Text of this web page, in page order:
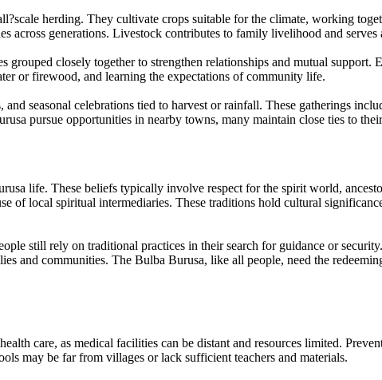
herding. They cultivate crops suitable for the climate, working
across generations. Livestock contributes to family livelihood and serves
closely together to strengthen relationships and mutual support.
or firewood, and learning the expectations of community life.
seasonal celebrations tied to harvest or rainfall. These gatherings
pursue opportunities in nearby towns, many maintain close ties to
life. These beliefs typically involve respect for the spirit world,
of local spiritual intermediaries. These traditions hold cultural
still rely on traditional practices in their search for guidance or
and communities. The Bulba Burusa, like all people, need the
care, as medical facilities can be distant and resources limited.
may be far from villages or lack sufficient teachers and materials.